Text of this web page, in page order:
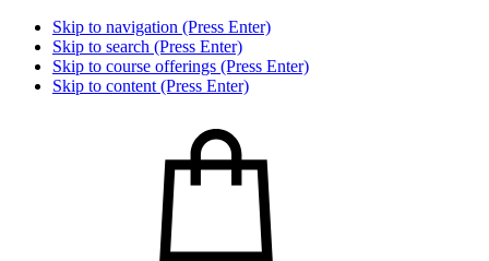
Skip to navigation (Press Enter)
Skip to search (Press Enter)
Skip to course offerings (Press Enter)
Skip to content (Press Enter)